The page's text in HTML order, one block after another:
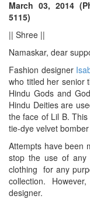
March 03, 2014
5115)
|| Shree ||
Namaskar, dear
Fashion designer
who titled her senior
Hindu Gods and
Hindu Deities are
the face of Lil B.
tie-dye velvet
Attempts have been
stop the use of any
clothing for any
collection.
designer.